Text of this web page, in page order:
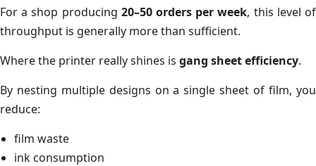
For a shop producing 20–50 orders per week, this level of
throughput is generally more than sufficient.
Where the printer really shines is gang sheet efficiency.
By nesting multiple designs on a single sheet of film, you
reduce:
film waste
ink consumption